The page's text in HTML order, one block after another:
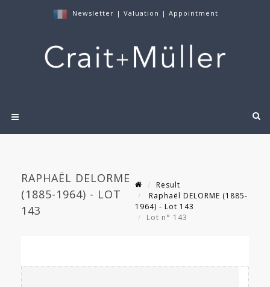
Newsletter | Valuation | Appointment
RAPHAËL DELORME
(1885-1964) - LOT
143
Result
Raphaël DELORME (1885-
1964) - Lot 143
Lot n° 143